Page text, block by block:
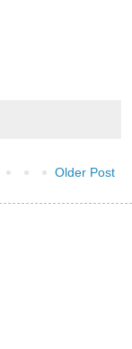
Older Post